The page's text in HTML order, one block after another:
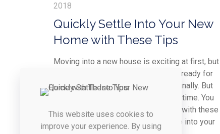
2018
Quickly Settle Into Your New
Home with These Tips
Moving into a new house is exciting at first, but
it doesn’t take long until you are just ready for
you and your family to feel settled, finally. But
like all good things, settling in takes time. You
can help speed up the process a bit with these
easy tips that help you quickly settle into your
This website uses cookies to
improve your experience. By using